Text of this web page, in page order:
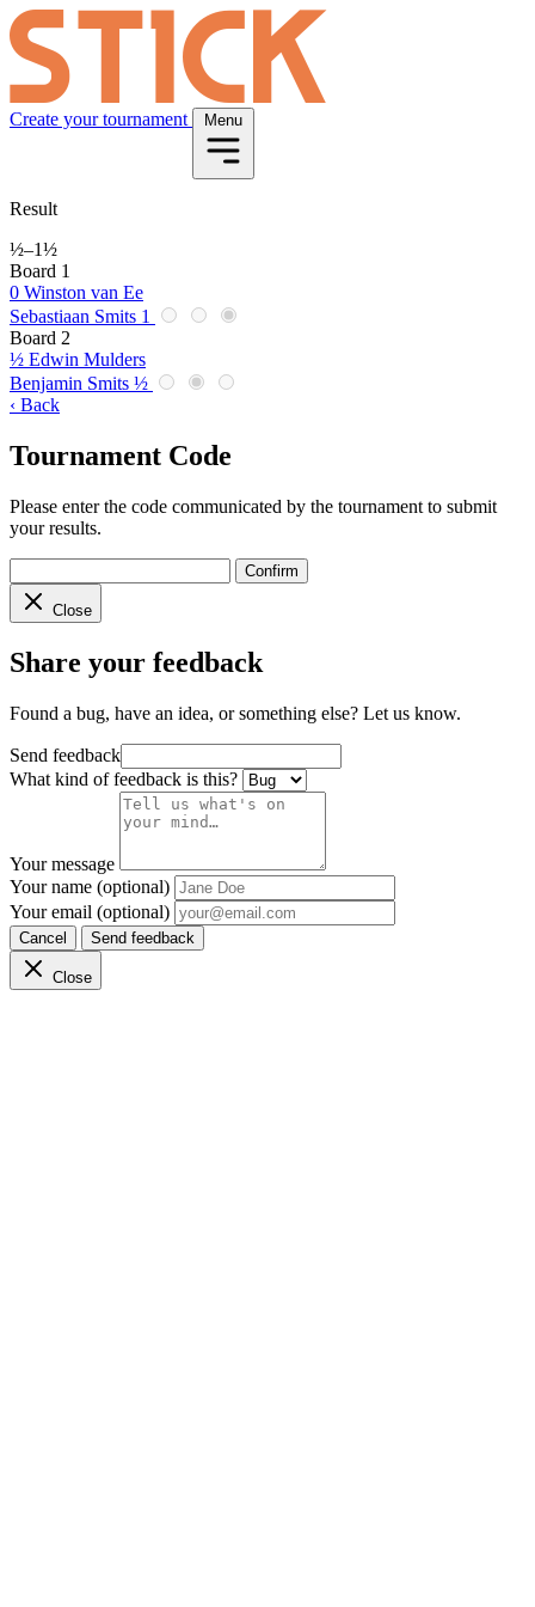
Create your tournament Menu
Result
½–1½
Board 1
0 Winston van Ee
Sebastiaan Smits 1
Board 2
½ Edwin Mulders
Benjamin Smits ½
‹ Back
Tournament Code
Please enter the code communicated by the tournament to submit
your results.
Confirm
Close
Share your feedback
Found a bug, have an idea, or something else? Let us know.
Send feedback
What kind of feedback is this?
Your message
Your name (optional)
Your email (optional)
Cancel Send feedback
Close